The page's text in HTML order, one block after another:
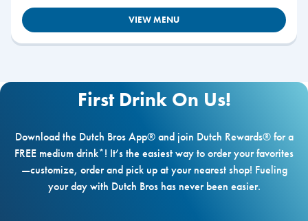
VIEW MENU
First Drink On Us!
Download the Dutch Bros App® and join Dutch Rewards® for a
FREE medium drink*! It’s the easiest way to order your favorites
—customize, order and pick up at your nearest shop! Fueling
your day with Dutch Bros has never been easier.